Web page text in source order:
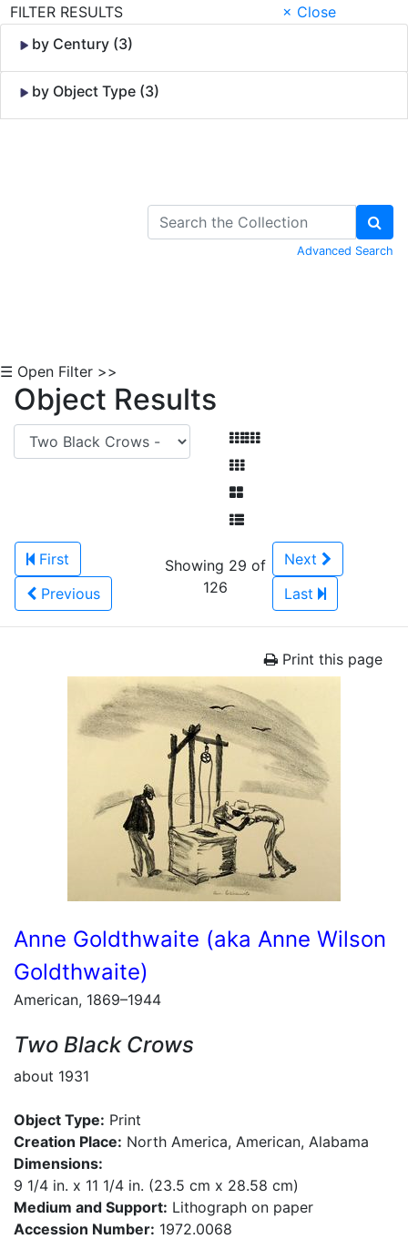
FILTER RESULTS
× Close
by Century (3)
by Object Type (3)
Advanced Search
☰ Open Filter >>
Object Results
First
Previous
Showing 29 of
126
Next
Last
Print this page
Anne Goldthwaite (aka Anne Wilson
Goldthwaite)
American, 1869–1944
Two Black Crows
about 1931
Object Type: Print
Creation Place: North America, American, Alabama
Dimensions:
9 1/4 in. x 11 1/4 in. (23.5 cm x 28.58 cm)
Medium and Support: Lithograph on paper
Accession Number: 1972.0068